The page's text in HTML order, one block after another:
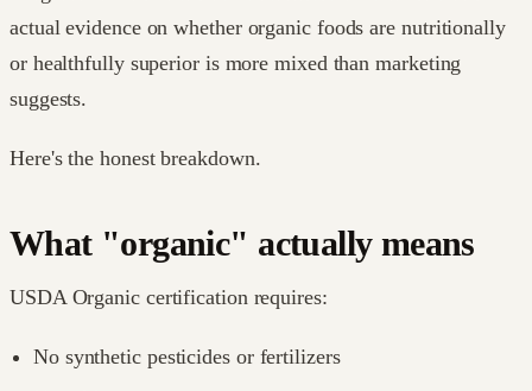
actual evidence on whether organic foods are nutritionally
or healthfully superior is more mixed than marketing
suggests.
Here's the honest breakdown.
What "organic" actually means
USDA Organic certification requires:
No synthetic pesticides or fertilizers